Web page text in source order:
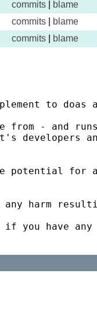
commits blame
commits blame
commits blame
to doas
from - and
developers
potential for
harm
you have any